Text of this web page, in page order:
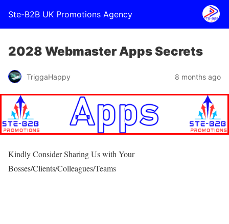
Ste-B2B UK Promotions Agency
2028 Webmaster Apps Secrets
TriggaHappy 8 months ago
Kindly Consider Sharing Us with Your
Bosses/Clients/Colleagues/Teams